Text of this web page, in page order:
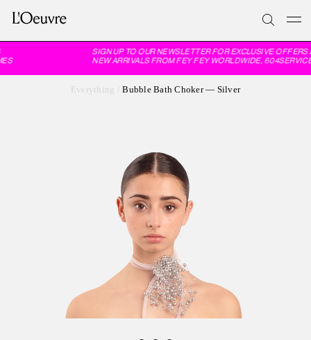
SIGN UP TO OUR NEWSLETTER FOR EXCLUSIVE OFFERS
NEW ARRIVALS FROM FEY FEY WORLDWIDE, 604SERVICE
Everything Bubble Bath Choker — Silver